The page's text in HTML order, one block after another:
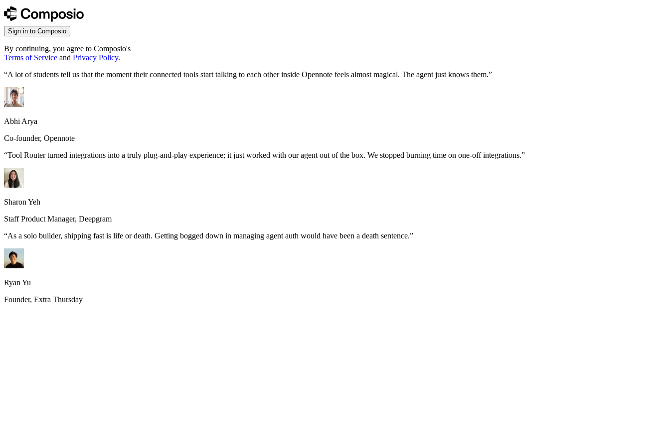
Sign in to Composio
By continuing, you agree to Composio's
Terms of Service and Privacy Policy.
“A lot of students tell us that the moment their connected tools start talking to each other inside Opennote feels almost magical. The agent just knows them.”
Abhi Arya
Co-founder, Opennote
“Tool Router turned integrations into a truly plug-and-play experience; it just worked with our agent out of the box. We stopped burning time on one-off integrations.”
Sharon Yeh
Staff Product Manager, Deepgram
“As a solo builder, shipping fast is life or death. Getting bogged down in managing agent auth would have been a death sentence.”
Ryan Yu
Founder, Extra Thursday